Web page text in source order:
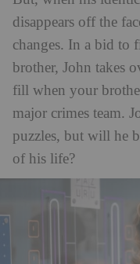
disappears off the
changes. In a bid to
brother, John takes
fill when your
major crimes team.
puzzles, but will he
of his life?